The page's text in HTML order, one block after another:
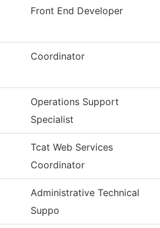
Front End Developer
Coordinator
Operations Support
Specialist
Tcat Web Services
Coordinator
Administrative Technical
Suppo